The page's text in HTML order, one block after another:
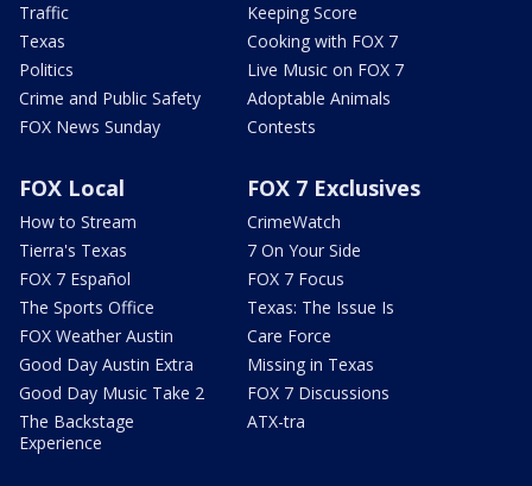
Traffic
Texas
Politics
Crime and Public Safety
FOX News Sunday
Keeping Score
Cooking with FOX 7
Live Music on FOX 7
Adoptable Animals
Contests
FOX Local
How to Stream
Tierra's Texas
FOX 7 Español
The Sports Office
FOX Weather Austin
Good Day Austin Extra
Good Day Music Take 2
The Backstage
Experience
FOX 7 Exclusives
CrimeWatch
7 On Your Side
FOX 7 Focus
Texas: The Issue Is
Care Force
Missing in Texas
FOX 7 Discussions
ATX-tra